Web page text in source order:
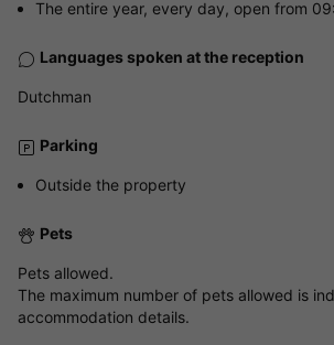
The entire year, every day, open from
Languages spoken at the reception
Dutchman
Parking
Outside the property
Pets
Pets allowed.
The maximum number of pets allowed is
accommodation details.